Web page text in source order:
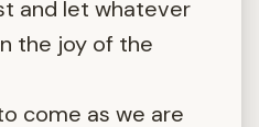
and let whatever
the joy of the
come as we are